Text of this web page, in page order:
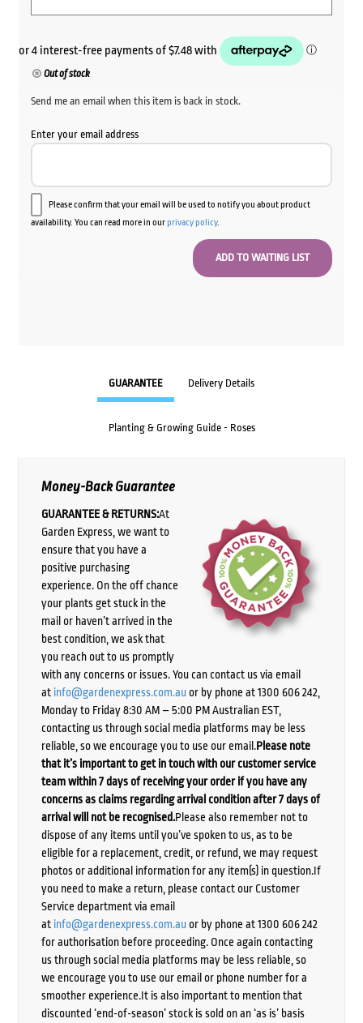
Out of stock
Send me an email when this item is back in stock.
Enter your email address
Please confirm that your email will be used to notify you about product
availability. You can read more in ourprivacy policy.
GUARANTEE Delivery Details
Planting & Growing Guide - Roses
Money-Back Guarantee
GUARANTEE & RETURNS:At
Garden Express, we want to
ensure that you have a
positive purchasing
experience. On the off chance
your plants get stuck in the
mail or haven’t arrived in the
best condition, we ask that
you reach out to us promptly
with any concerns or issues. You can contact us via email
at info@gardenexpress.com.auor by phone at 1300 606 242,
Monday to Friday 8:30 AM – 5:00 PM Australian EST,
contacting us through social media platforms may be less
reliable, so we encourage you to use our email.Please note
that it’s important to get in touch with our customer service
team within 7 days of receiving your order if you have any
concerns as claims regarding arrival condition after 7 days of
arrival will not be recognised.Please also remember not to
dispose of any items until you’ve spoken to us, as to be
eligible for a replacement, credit, or refund, we may request
photos or additional information for any item(s) in question.If
you need to make a return, please contact our Customer
Service department via email
at info@gardenexpress.com.auor by phone at 1300 606 242
for authorisation before proceeding. Once again contacting
us through social media platforms may be less reliable, so
we encourage you to use our email or phone number for a
smoother experience.It is also important to mention that
discounted ‘end-of-season’ stock is sold on an ‘as is’ basis